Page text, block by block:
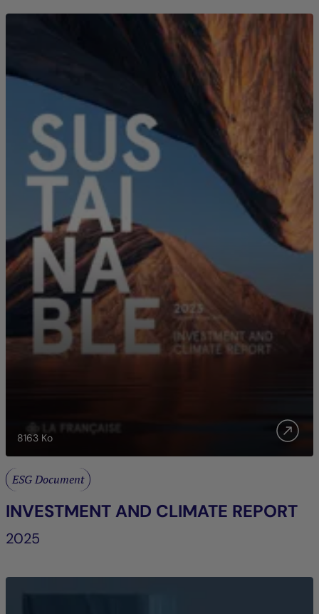
8163 Ko
ESG Document
INVESTMENT AND CLIMATE REPORT
2025